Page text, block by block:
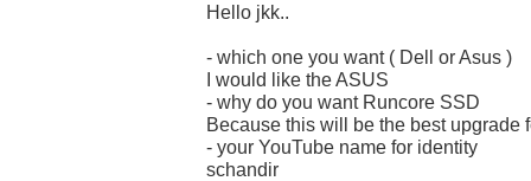
Hello jkk..
- which one you want ( Dell or Asus )
I would like the ASUS
- why do you want Runcore SSD
Because this will be the best upgrade
- your YouTube name for identity
schandir